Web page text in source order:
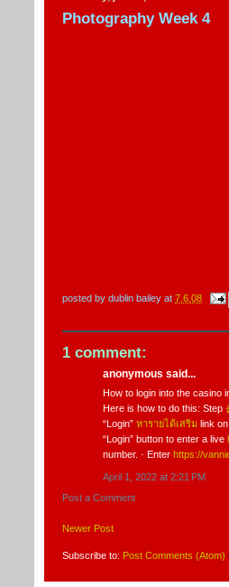
Photography Week 4
posted by dublin bailey at 7.6.08
1 comment:
anonymous said...
How to login into the casino
Here is how to do this: Step
“Login” หารายได้เสริม link
“Login” button to enter a live
number. · Enter https://
April 1, 2022 at 2:21 PM
Post a Comment
Newer Post
Subscribe to: Post Comments (Atom)